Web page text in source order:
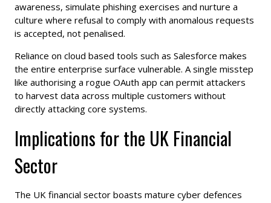
awareness, simulate phishing exercises and nurture a
culture where refusal to comply with anomalous requests
is accepted, not penalised.
Reliance on cloud based tools such as Salesforce makes
the entire enterprise surface vulnerable. A single misstep
like authorising a rogue OAuth app can permit attackers
to harvest data across multiple customers without
directly attacking core systems.
Implications for the UK Financial
Sector
The UK financial sector boasts mature cyber defences